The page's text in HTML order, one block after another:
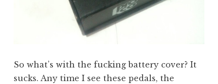
So what’s with the fucking battery cover? It
sucks. Any time I see these pedals, the